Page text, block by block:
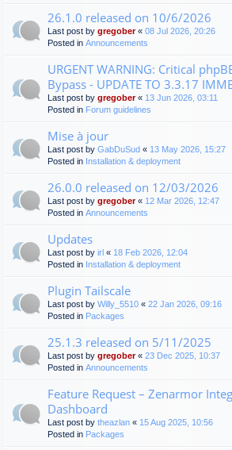
26.1.0 released on 10/6/2026
Last post by gregober« 08 Jul 2026, 20:26
Posted in Announcements
URGENT WARNING: Critical
Bypass - UPDATE TO 3.3.17
Last post by gregober« 13 Jun 2026, 03:11
Posted in Forum guidelines
Mise à jour
Last post by GabDuSud « 13 May 2026, 15:27
Posted in Installation & deployment
26.0.0 released on 12/03/2026
Last post by gregober« 12 Mar 2026, 12:47
Posted in Announcements
Updates
Last post by irl « 18 Feb 2026, 12:04
Posted in Installation & deployment
Plugin Tailscale
Last post by Willy_5510 « 22 Jan 2026, 09:16
Posted in Packages
25.1.3 released on 5/11/2025
Last post by gregober« 23 Dec 2025, 10:37
Posted in Announcements
Feature Request – Zenarmor
Dashboard
Last post by theazlan « 15 Aug 2025, 10:56
Posted in Packages